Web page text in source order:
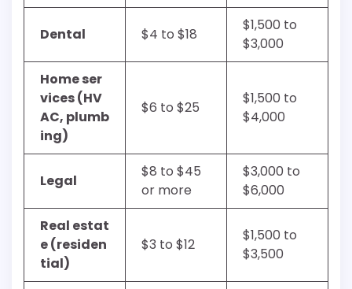
Dental $4 to $18
$1,500 to
$3,000
Home ser
vices (HV
AC, plumb
ing)
$6 to $25
$1,500 to
$4,000
Legal
$8 to $45
or more
$3,000 to
$6,000
Real estat
e (residen
tial)
$3 to $12
$1,500 to
$3,500